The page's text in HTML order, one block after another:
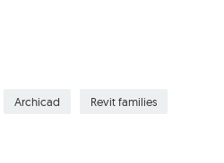
Archicad Revit families